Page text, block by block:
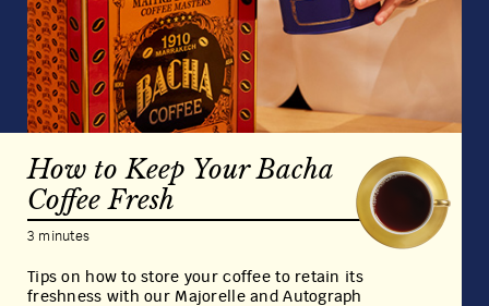
How to Keep Your Bacha
Coffee Fresh
3 minutes
Tips on how to store your coffee to retain its
freshness with our Majorelle and Autograph